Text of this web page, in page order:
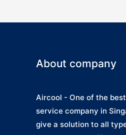
About company
Aircool - One of the
service company in
give a solution to all